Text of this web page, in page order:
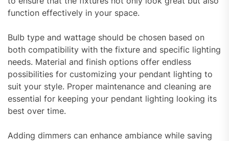
function effectively in your space.
Bulb type and wattage should be chosen based on
both compatibility with the fixture and specific lighting
needs. Material and finish options offer endless
possibilities for customizing your pendant lighting to
suit your style. Proper maintenance and cleaning are
essential for keeping your pendant lighting looking its
best over time.
Adding dimmers can enhance ambiance while saving